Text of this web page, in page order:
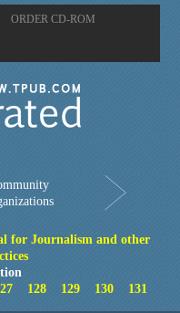
ORDER CD-ROM
for Journalism and other
128 129 130 131